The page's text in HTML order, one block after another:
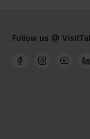
Follow us @